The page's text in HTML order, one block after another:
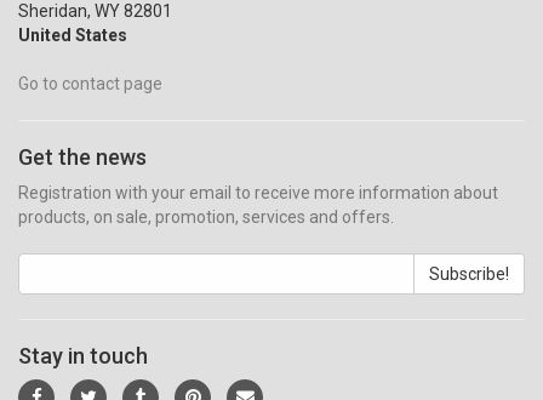
Sheridan, WY 82801
United States
Go to contact page
Get the news
Registration with your email to receive more information about
products, on sale, promotion, services and offers.
Subscribe!
Stay in touch